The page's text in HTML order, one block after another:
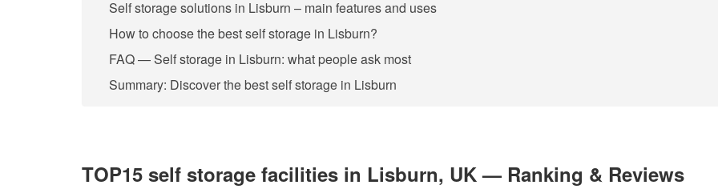
Self storage solutions in Lisburn – main features and uses
How to choose the best self storage in Lisburn?
FAQ — Self storage in Lisburn: what people ask most
Summary: Discover the best self storage in Lisburn
TOP15 self storage facilities in Lisburn, UK — Ranking & Reviews